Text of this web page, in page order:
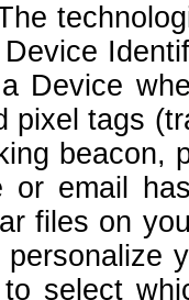
Device
pixel tags
beacon,
or email
files on
select